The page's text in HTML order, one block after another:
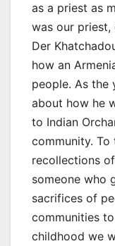
as a priest as
was our priest,
Der
how an
people. As the
about how he
to Indian
community.
recollections
someone who
sacrifices of
communities
childhood we